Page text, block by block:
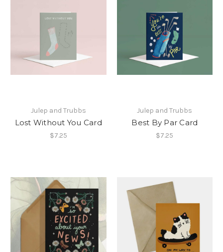
Julep and Trubbs
Lost Without You Card
$7.25
Julep and Trubbs
Best By Par Card
$7.25